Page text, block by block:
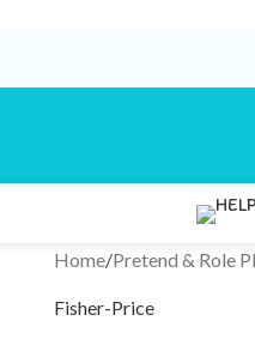
Home/Pretend & Role
Fisher-Price